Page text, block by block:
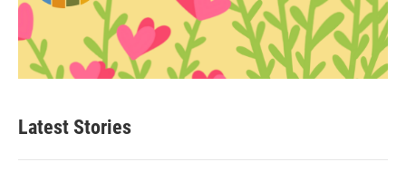
Latest Stories